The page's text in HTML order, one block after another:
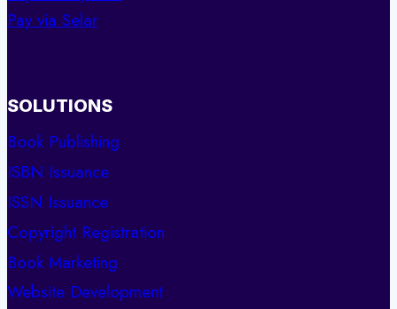
Pay via Selar
SOLUTIONS
Book Publishing
ISBN Issuance
ISSN Issuance
Copyright Registration
Book Marketing
Website Development